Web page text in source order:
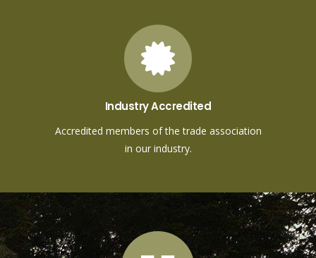
Industry Accredited
Accredited members of the trade association
in our industry.